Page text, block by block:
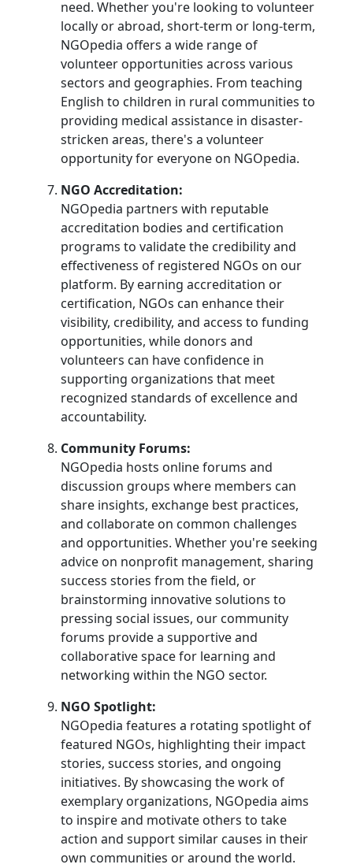
need. Whether you're looking to volunteer
locally or abroad, short-term or long-term,
NGOpedia offers a wide range of
volunteer opportunities across various
sectors and geographies. From teaching
English to children in rural communities to
providing medical assistance in disaster-
stricken areas, there's a volunteer
opportunity for everyone on NGOpedia.
NGO Accreditation:
NGOpedia partners with reputable
accreditation bodies and certification
programs to validate the credibility and
effectiveness of registered NGOs on our
platform. By earning accreditation or
certification, NGOs can enhance their
visibility, credibility, and access to funding
opportunities, while donors and
volunteers can have confidence in
supporting organizations that meet
recognized standards of excellence and
accountability.
Community Forums:
NGOpedia hosts online forums and
discussion groups where members can
share insights, exchange best practices,
and collaborate on common challenges
and opportunities. Whether you're seeking
advice on nonprofit management, sharing
success stories from the field, or
brainstorming innovative solutions to
pressing social issues, our community
forums provide a supportive and
collaborative space for learning and
networking within the NGO sector.
NGO Spotlight:
NGOpedia features a rotating spotlight of
featured NGOs, highlighting their impact
stories, success stories, and ongoing
initiatives. By showcasing the work of
exemplary organizations, NGOpedia aims
to inspire and motivate others to take
action and support similar causes in their
own communities or around the world.